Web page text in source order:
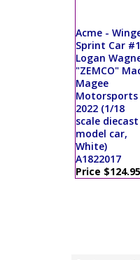
Acme -
Sprint Car #1
Logan
"ZEMCO"
Magee
Motorsports
2022 (1/18
scale diecast
model car,
White)
A1822017
Price $124.95